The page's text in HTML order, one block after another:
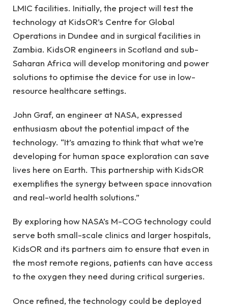
LMIC facilities. Initially, the project will test the
technology at KidsOR’s Centre for Global
Operations in Dundee and in surgical facilities in
Zambia. KidsOR engineers in Scotland and sub-
Saharan Africa will develop monitoring and power
solutions to optimise the device for use in low-
resource healthcare settings.
John Graf, an engineer at NASA, expressed
enthusiasm about the potential impact of the
technology. “It’s amazing to think that what we’re
developing for human space exploration can save
lives here on Earth. This partnership with KidsOR
exemplifies the synergy between space innovation
and real-world health solutions.”
By exploring how NASA’s M-COG technology could
serve both small-scale clinics and larger hospitals,
KidsOR and its partners aim to ensure that even in
the most remote regions, patients can have access
to the oxygen they need during critical surgeries.
Once refined, the technology could be deployed